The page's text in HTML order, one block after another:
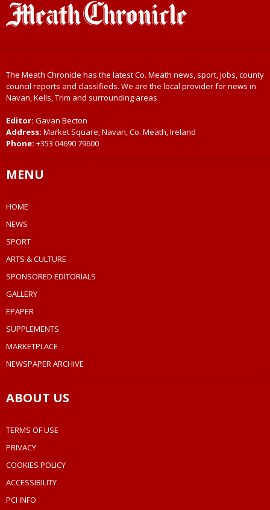
The Meath Chronicle has the latest Co. Meath news, sport, jobs, county
council reports and classifieds. We are the local provider for news in
Navan, Kells, Trim and surrounding areas
Editor: Gavan Becton
Address: Market Square, Navan, Co. Meath, Ireland
Phone: +353 04690 79600
MENU
HOME
NEWS
SPORT
ARTS & CULTURE
SPONSORED EDITORIALS
GALLERY
EPAPER
SUPPLEMENTS
MARKETPLACE
NEWSPAPER ARCHIVE
ABOUT US
TERMS OF USE
PRIVACY
COOKIES POLICY
ACCESSIBILITY
PCI INFO